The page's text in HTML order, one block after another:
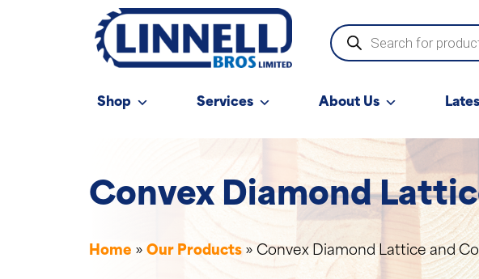
Products
search
Shop Services About Us
Convex Diamond
Home » Our Products» Convex Diamond Lattice and